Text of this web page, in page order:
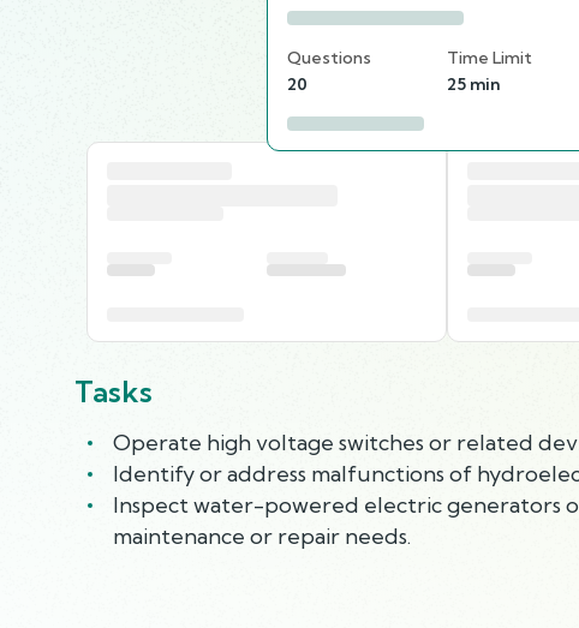
Questions
20
Time Limit
25 min
Tasks
Operate high voltage switches or related
Identify or address malfunctions of
Inspect water-powered electric generators
maintenance or repair needs.